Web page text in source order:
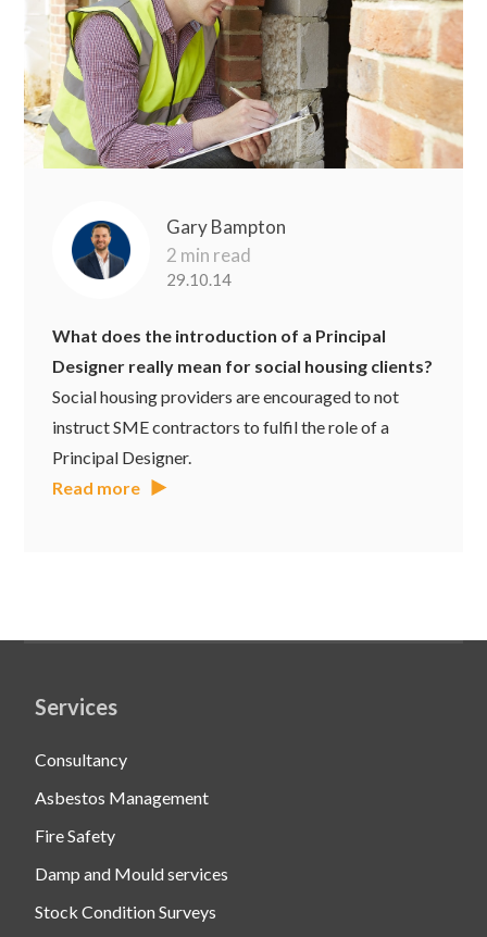
Gary Bampton
2 min read
29.10.14
What does the introduction of a Principal
Designer really mean for social housing clients?
Social housing providers are encouraged to not
instruct SME contractors to fulfil the role of a
Principal Designer.
Read more
Services
Consultancy
Asbestos Management
Fire Safety
Damp and Mould services
Stock Condition Surveys